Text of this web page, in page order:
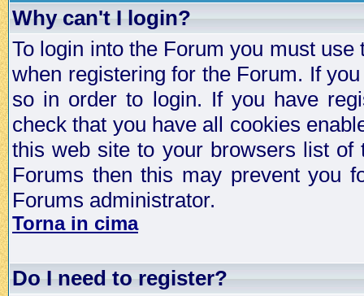
Why can't I login?
To login into the Forum you must
when registering for the Forum. If
so in order to login. If you have
check that you have all cookies
this web site to your browsers list
Forums then this may prevent you
Forums administrator.
Torna in cima
Do I need to register?